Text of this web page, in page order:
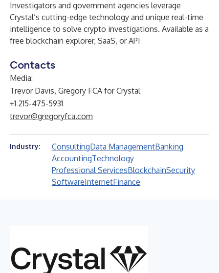
Investigators and government agencies leverage
Crystal’s cutting-edge technology and unique real-time
intelligence to solve crypto investigations. Available as a
free blockchain explorer, SaaS, or API
Contacts
Media:
Trevor Davis, Gregory FCA for Crystal
+1 215-475-5931
trevor@gregoryfca.com
Industry: ConsultingData ManagementBanking
AccountingTechnology
Professional ServicesBlockchainSecurity
SoftwareInternetFinance